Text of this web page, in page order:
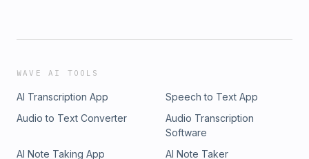
WAVE AI TOOLS
AI Transcription App
Speech to Text App
Audio to Text Converter
Audio Transcription
Software
AI Note Taking App
AI Note Taker